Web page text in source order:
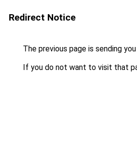
Redirect Notice
The previous page is sending
If you do not want to visit that